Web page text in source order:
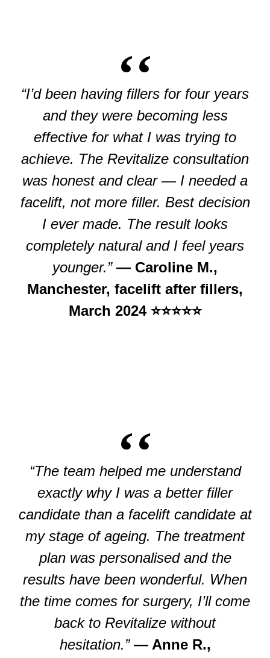
“I’d been having fillers for four years
and they were becoming less
effective for what I was trying to
achieve. The Revitalize consultation
was honest and clear — I needed a
facelift, not more filler. Best decision
I ever made. The result looks
completely natural and I feel years
younger.” — Caroline M.,
Manchester, facelift after fillers,
March 2024 ⭐⭐⭐⭐⭐
“The team helped me understand
exactly why I was a better filler
candidate than a facelift candidate at
my stage of ageing. The treatment
plan was personalised and the
results have been wonderful. When
the time comes for surgery, I’ll come
back to Revitalize without
hesitation.” — Anne R.,